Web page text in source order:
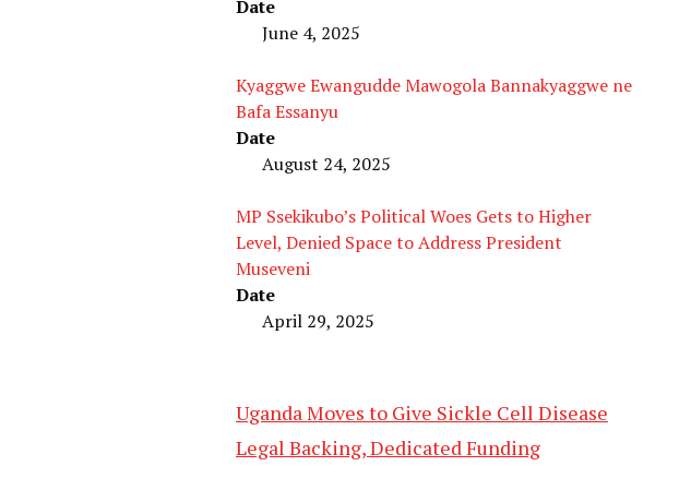
Date
June 4, 2025
Kyaggwe Ewangudde Mawogola Bannakyaggwe ne
Bafa Essanyu
Date
August 24, 2025
MP Ssekikubo’s Political Woes Gets to Higher
Level, Denied Space to Address President
Museveni
Date
April 29, 2025
Uganda Moves to Give Sickle Cell Disease
Legal Backing, Dedicated Funding